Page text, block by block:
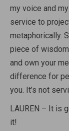
my voice and
service to
metaphorically.
piece of
and own your
difference for
you. It’s not
LAUREN – It is
it!